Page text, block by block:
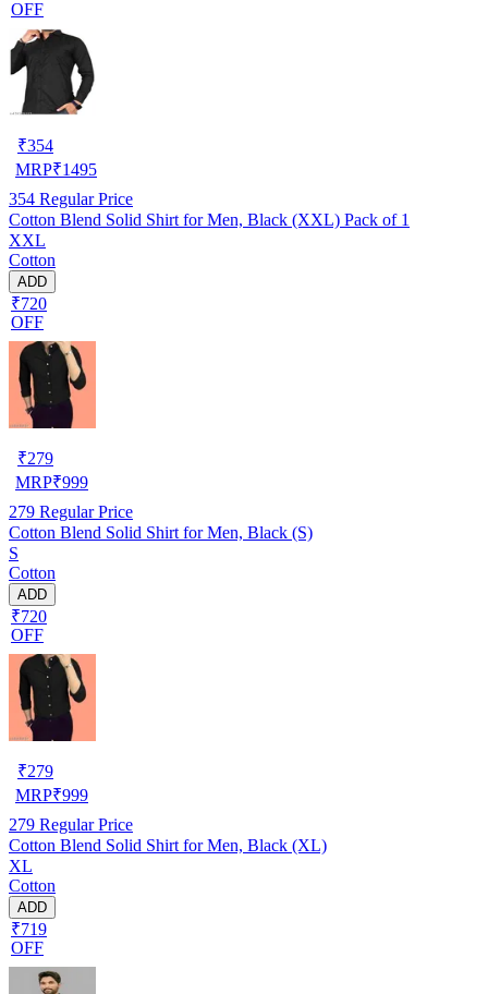
OFF
₹354
MRP₹1495
354 Regular Price
Cotton Blend Solid Shirt for Men, Black (XXL) Pack of 1
XXL
Cotton
ADD
₹720
OFF
₹279
MRP₹999
279 Regular Price
Cotton Blend Solid Shirt for Men, Black (S)
S
Cotton
ADD
₹720
OFF
₹279
MRP₹999
279 Regular Price
Cotton Blend Solid Shirt for Men, Black (XL)
XL
Cotton
ADD
₹719
OFF